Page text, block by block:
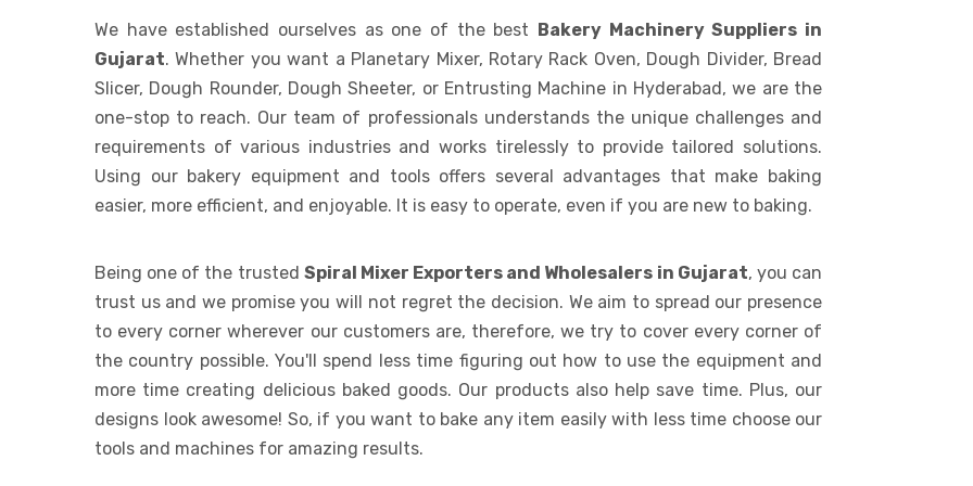
We have established ourselves as one of the best Bakery Machinery Suppliers in
Gujarat. Whether you want a Planetary Mixer, Rotary Rack Oven, Dough Divider, Bread
Slicer, Dough Rounder, Dough Sheeter, or Entrusting Machine in Hyderabad, we are the
one-stop to reach. Our team of professionals understands the unique challenges and
requirements of various industries and works tirelessly to provide tailored solutions.
Using our bakery equipment and tools offers several advantages that make baking
easier, more efficient, and enjoyable. It is easy to operate, even if you are new to baking.
Being one of the trusted Spiral Mixer Exporters and Wholesalers in Gujarat, you can
trust us and we promise you will not regret the decision. We aim to spread our presence
to every corner wherever our customers are, therefore, we try to cover every corner of
the country possible. You'll spend less time figuring out how to use the equipment and
more time creating delicious baked goods. Our products also help save time. Plus, our
designs look awesome! So, if you want to bake any item easily with less time choose our
tools and machines for amazing results.